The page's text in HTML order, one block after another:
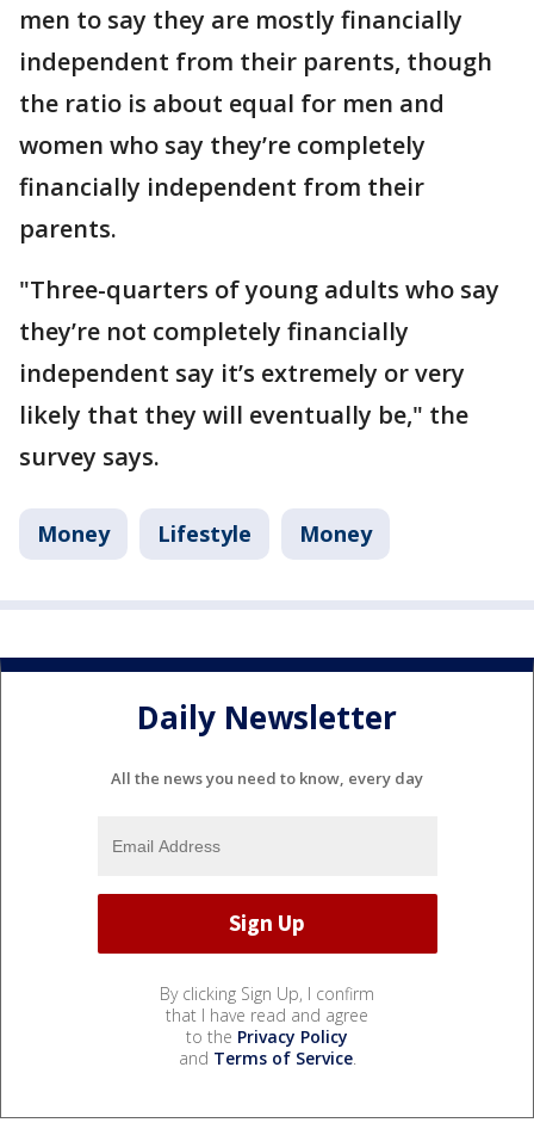
men to say they are mostly financially
independent from their parents, though
the ratio is about equal for men and
women who say they’re completely
financially independent from their
parents.
"Three-quarters of young adults who say
they’re not completely financially
independent say it’s extremely or very
likely that they will eventually be," the
survey says.
Money Lifestyle Money
Daily Newsletter
All the news you need to know, every day
By clicking Sign Up, I confirm
that I have read and agree
to the Privacy Policy
and Terms of Service.